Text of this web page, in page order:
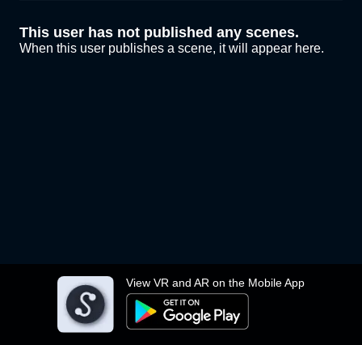
View VR and AR on the Mobile App
This user has not published any scenes.
When this user publishes a scene, it will appear here.